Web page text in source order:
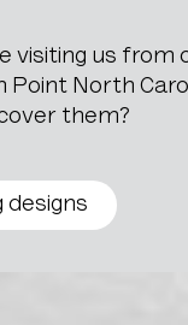
visiting us
North
them?
designs
in